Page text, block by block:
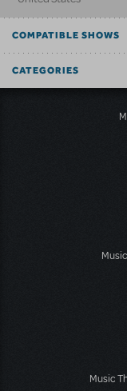
COMPATIBLE SHOWS
CATEGORIES
Music